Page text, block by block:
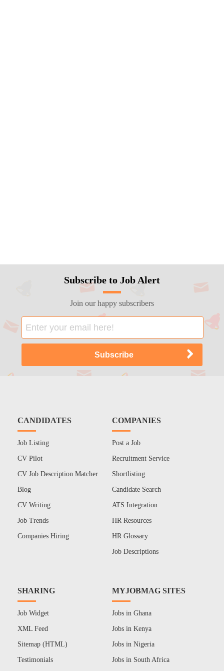
Subscribe to Job Alert
Join our happy subscribers
CANDIDATES
Job Listing
CV Pilot
CV Job Description Matcher
Blog
CV Writing
Job Trends
Companies Hiring
COMPANIES
Post a Job
Recruitment Service
Shortlisting
Candidate Search
ATS Integration
HR Resources
HR Glossary
Job Descriptions
SHARING
Job Widget
XML Feed
Sitemap (HTML)
Testimonials
MYJOBMAG SITES
Jobs in Ghana
Jobs in Kenya
Jobs in Nigeria
Jobs in South Africa